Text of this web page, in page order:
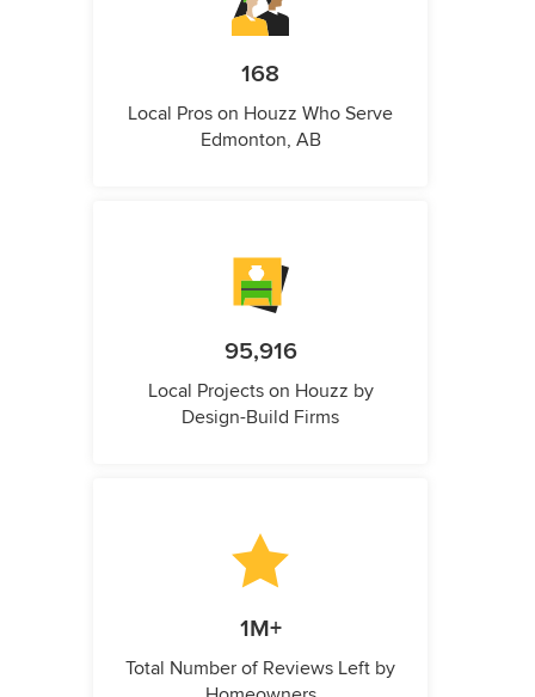
168
Local Pros on Houzz Who Serve
Edmonton, AB
95,916
Local Projects on Houzz by
Design-Build Firms
1M+
Total Number of Reviews Left by